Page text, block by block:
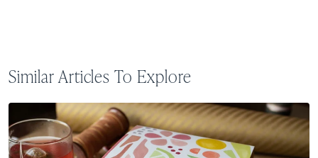
Similar Articles To Explore